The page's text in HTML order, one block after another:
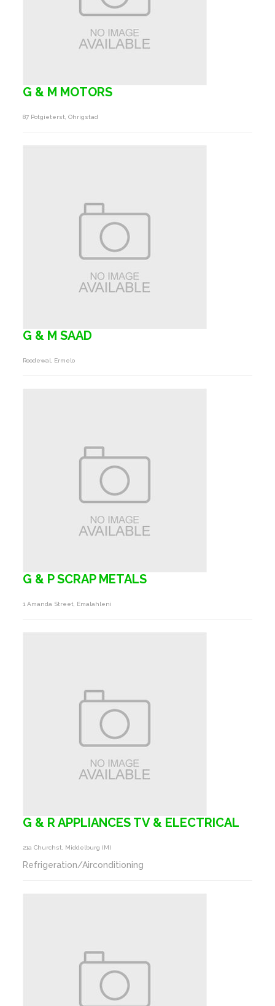
G & M MOTORS
87 Potgieterst, Ohrigstad
G & M SAAD
Roodewal, Ermelo
G & P SCRAP METALS
1 Amanda Street, Emalahleni
G & R APPLIANCES TV & ELECTRICAL
21a Churchst, Middelburg (m)
Refrigeration/Airconditioning